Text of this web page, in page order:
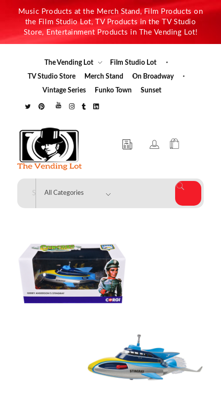
Music Products at the Merch Stand, Film Products on
the Film Studio Lot, TV Products in the TV Studio
Store, Entertainment Products in The Vending Lot!
The Vending Lot
Film Studio Lot
TV Studio Store
Merch Stand
On Broadway
Vintage Series
Funko Town Sunset
The Vending Lot